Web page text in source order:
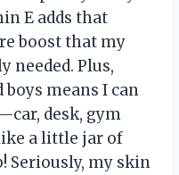
E adds that
boost that my
needed. Plus,
means I can
desk, gym
a little jar of
Seriously, my skin